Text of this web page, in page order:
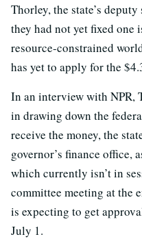
Thorley, the state’s
they had not yet fixed one
resource-constrained
has yet to apply for the
In an interview with NPR,
in drawing down the
receive the money, the
governor’s finance office,
which currently isn’t in
committee meeting at the
is expecting to get
July 1.